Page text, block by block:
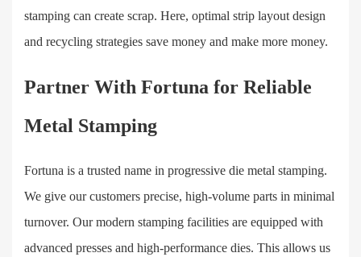
stamping can create scrap. Here, optimal strip layout design
and recycling strategies save money and make more money.
Partner With Fortuna for Reliable
Metal Stamping
Fortuna is a trusted name in progressive die metal stamping.
We give our customers precise, high-volume parts in minimal
turnover. Our modern stamping facilities are equipped with
advanced presses and high-performance dies. This allows us